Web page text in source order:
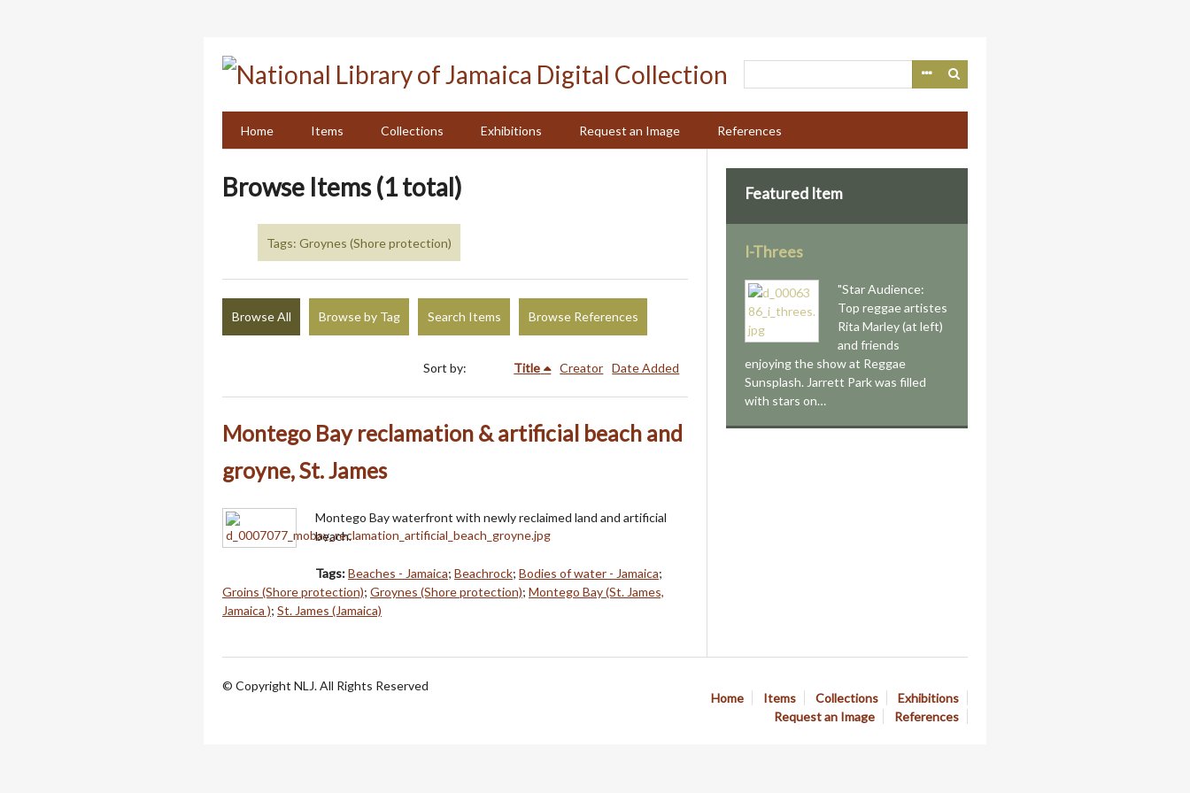
Home
Items Collections Exhibitions Request an Image References
Browse Items (1 total)
Tags: Groynes (Shore protection)
Browse All Browse by Tag Search Items Browse References
Sort by: Title Creator Date Added
Montego Bay reclamation & artificial beach and
groyne, St. James
Montego Bay waterfront with newly reclaimed land and artificial
beach.
Tags:Beaches - Jamaica; Beachrock; Bodies of water - Jamaica;
Groins (Shore protection); Groynes (Shore protection); Montego Bay (St. James,
Jamaica ); St. James (Jamaica)
Featured Item
I-Threes
"Star Audience:
Top reggae artistes
Rita Marley (at left)
and friends
enjoying the show at Reggae
Sunsplash. Jarrett Park was filled
with stars on…
Home Items Collections
Exhibitions
Request an Image
References
© Copyright NLJ. All Rights Reserved